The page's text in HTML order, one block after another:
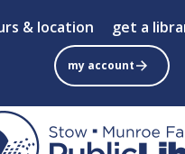
to
main
content
& location get a
my account